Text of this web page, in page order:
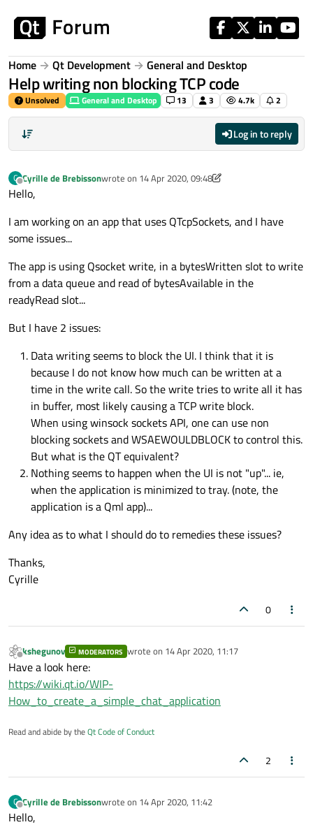
Home Qt Development General and Desktop
Help writing non blocking TCP code
Unsolved General and Desktop 13 3 4.7k 2
Log in to reply
C
Offline
Cyrille de Brebissonwrote on 14 Apr 2020, 09:48
last edited by aha_1980
Hello,
I am working on an app that uses QTcpSockets, and I have
some issues...
The app is using Qsocket write, in a bytesWritten slot to write
from a data queue and read of bytesAvailable in the
readyRead slot...
But I have 2 issues:
Data writing seems to block the UI. I think that it is
because I do not know how much can be written at a
time in the write call. So the write tries to write all it has
in buffer, most likely causing a TCP write block.
When using winsock sockets API, one can use non
blocking sockets and WSAEWOULDBLOCK to control this.
But what is the QT equivalent?
Nothing seems to happen when the UI is not "up"... ie,
when the application is minimized to tray. (note, the
application is a Qml app)...
Any idea as to what I should do to remedies these issues?
Thanks,
Cyrille
0
Offline
kshegunov MODERATORS wrote on 14 Apr 2020, 11:17
last edited by
Have a look here:
https://wiki.qt.io/WIP-
How_to_create_a_simple_chat_application
Read and abide by theQt Code of Conduct
2
C
Offline
Cyrille de Brebissonwrote on 14 Apr 2020, 11:42
last edited by
Hello,